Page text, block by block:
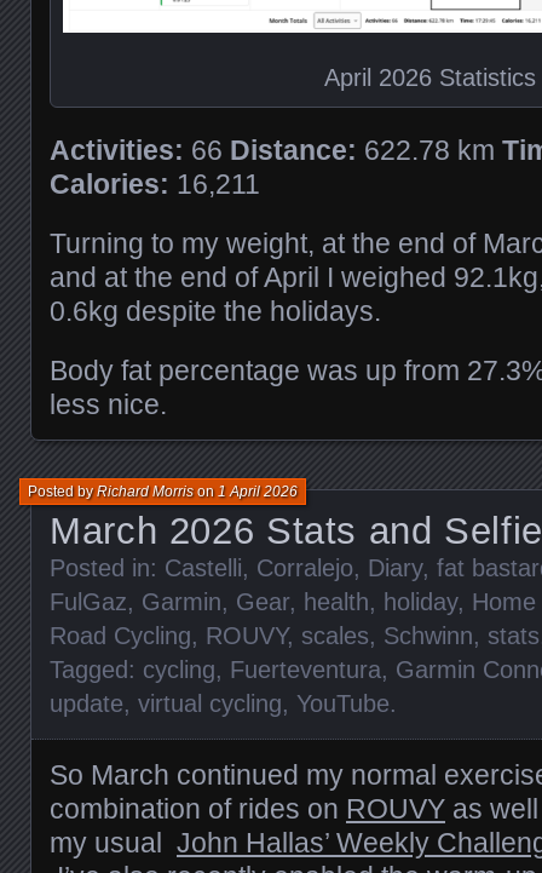
April 2026 Statistics
Activities: 66 Distance: 622.78 km
Calories: 16,211
Turning to my weight, at the end of
and at the end of April I weighed
0.6kg despite the holidays.
Body fat percentage was up from
less nice.
March 2026 Stats and
Posted byRichard Morrison 1 April 2026
Posted in: Castelli, Corralejo, Diary, fat
FulGaz, Garmin, Gear, health, holiday,
Road Cycling, ROUVY, scales, Schwinn, stats
Tagged: cycling, Fuerteventura, Garmin
update, virtual cycling, YouTube.
So March continued my normal
combination of rides on ROUVY as
my usual John Hallas’ Weekly